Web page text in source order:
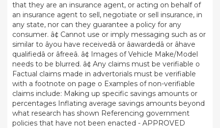
that they are an insurance agent, or acting on behalf of
an insurance agent to sell, negotiate or sell insurance, in
any state, nor can they guarantee a policy for any
consumer. â¢ Cannot use or imply messaging such as or
similar to âyou have receivedâ or âawardedâ or âhave
qualifiedâ or âfreeâ. â¢ Images of Vehicle Make/Model
needs to be blurred. â¢ Any claims must be verifiable o
Factual claims made in advertorials must be verifiable
with a footnote on page o Examples of non-verifiable
claims include: Making up specific savings amounts or
percentages Inflating average savings amounts beyond
what research has shown Referencing government
policies that have not been enacted - APPROVED